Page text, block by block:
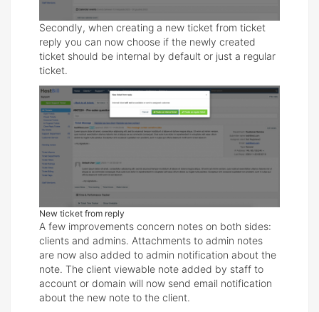
Secondly, when creating a new ticket from ticket
reply you can now choose if the newly created
ticket should be internal by default or just a regular
ticket.
New ticket from reply
A few improvements concern notes on both sides:
clients and admins. Attachments to admin notes
are now also added to admin notification about the
note. The client viewable note added by staff to
account or domain will now send email notification
about the new note to the client.